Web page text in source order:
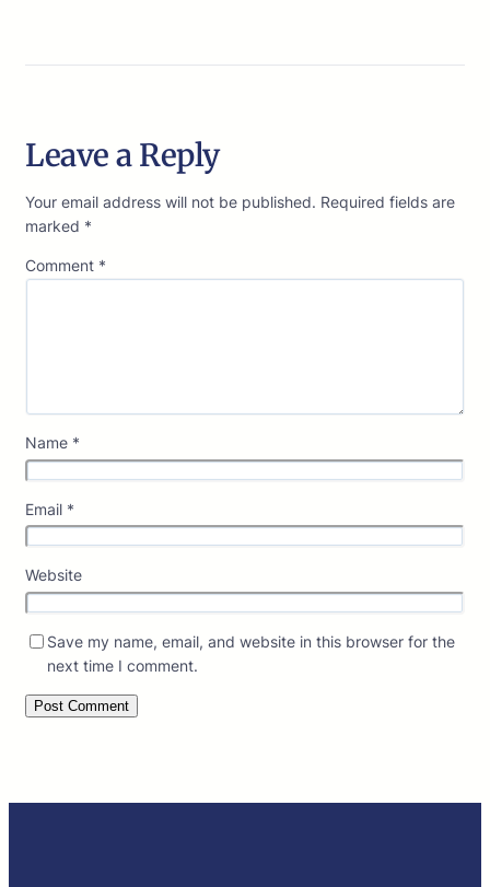
Leave a Reply
Your email address will not be published. Required fields are
marked *
Comment *
Name *
Email *
Website
Save my name, email, and website in this browser for the
next time I comment.